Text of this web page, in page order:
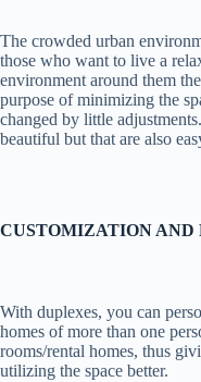
The crowded urban
those who want to live a
environment around them
purpose of minimizing the
changed by little
beautiful but that are also
CUSTOMIZATION
With duplexes, you can
homes of more than one
rooms/rental homes, thus
utilizing the space better.